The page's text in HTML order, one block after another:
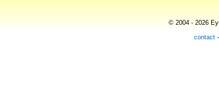
© 2004 - 2026
contact